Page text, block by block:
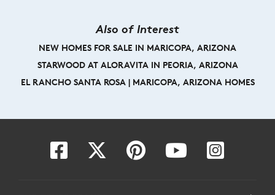
Also of Interest
NEW HOMES FOR SALE IN MARICOPA, ARIZONA
STARWOOD AT ALORAVITA IN PEORIA, ARIZONA
EL RANCHO SANTA ROSA | MARICOPA, ARIZONA HOMES